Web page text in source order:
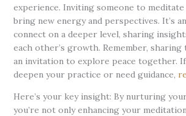
experience. Inviting someone to
bring new energy and perspectives. It’s
connect on a deeper level, sharing
each other’s growth. Remember, sharing
an invitation to explore peace together. If
deepen your practice or need guidance,
Here’s your key insight: By nurturing
you’re not only enhancing your